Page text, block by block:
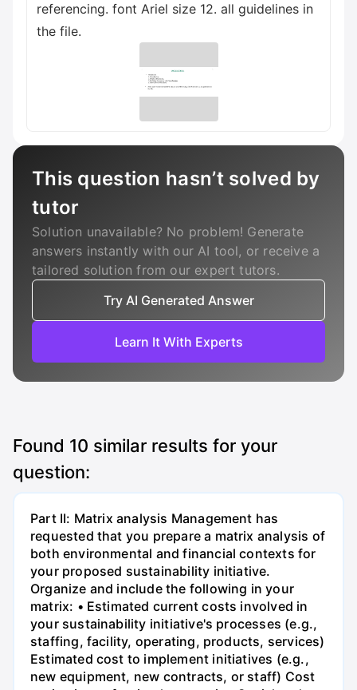
referencing. font Ariel size 12. all guidelines in
the file.
This question hasn’t solved by
tutor
Solution unavailable? No problem! Generate
answers instantly with our AI tool, or receive a
tailored solution from our expert tutors.
Try AI Generated Answer
Learn It With Experts
Found 10 similar results for your
question:
Part II: Matrix analysis Management has
requested that you prepare a matrix analysis of
both environmental and financial contexts for
your proposed sustainability initiative.
Organize and include the following in your
matrix: • Estimated current costs involved in
your sustainability initiative's processes (e.g.,
staffing, facility, operating, products, services)
Estimated cost to implement initiatives (e.g.,
new equipment, new contracts, or staff) Cost